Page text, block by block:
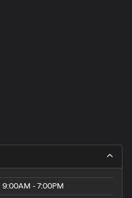
9:00AM - 7:00PM